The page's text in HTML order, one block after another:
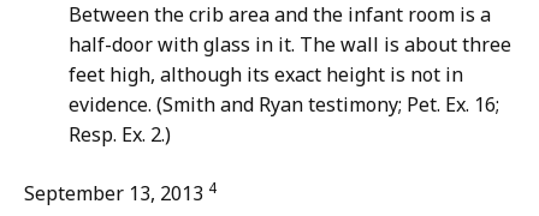
Between the crib area and the infant room is a
half-door with glass in it. The wall is about three
feet high, although its exact height is not in
evidence. (Smith and Ryan testimony; Pet. Ex. 16;
Resp. Ex. 2.)
September 13, 2013 4